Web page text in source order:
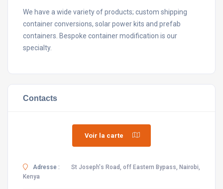
We have a wide variety of products; custom shipping
container conversions, solar power kits and prefab
containers. Bespoke container modification is our
specialty.
Contacts
Voir la carte
Adresse :
St Joseph's Road, off Eastern Bypass, Nairobi,
Kenya